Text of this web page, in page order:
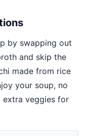
by swapping out
and skip the
made from rice
your soup, no
extra veggies for